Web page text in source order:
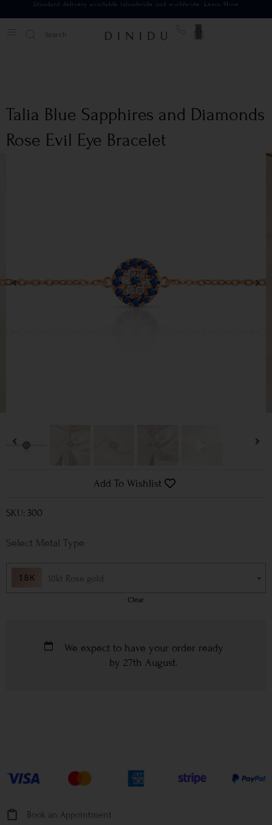
Standard delivery available islandwide and worldwide. Learn More
Talia Blue Sapphires and Diamonds
Rose Evil Eye Bracelet
Add To Wishlist
SKU: 300
Metal Type
18kt Rose gold
Clear
We expect to have your order ready
by 27th August.
Book an Appointment